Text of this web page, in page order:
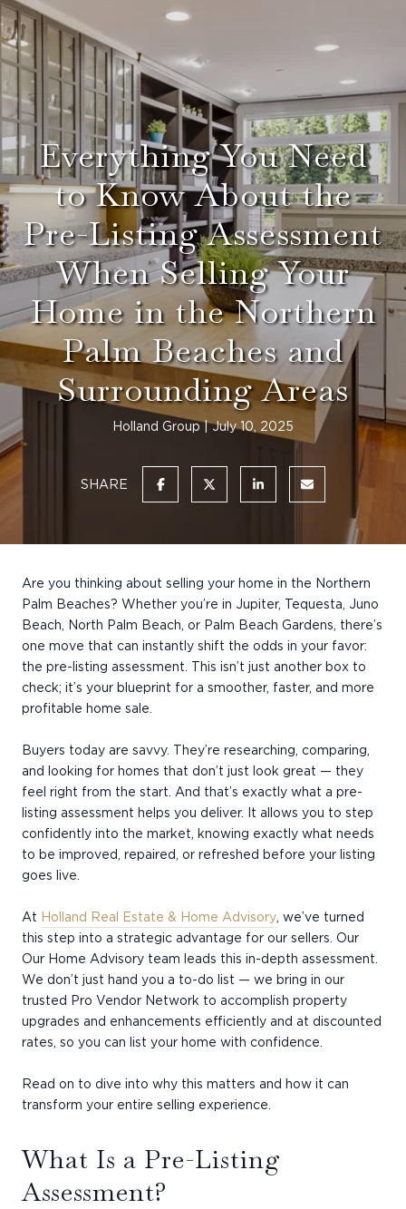
Everything You Need
to Know About the
Pre-Listing Assessment
When Selling Your
Home in the Northern
Palm Beaches and
Surrounding Areas
Holland Group July 10, 2025
SHARE
Are you thinking about selling your home in the Northern
Palm Beaches? Whether you’re in Jupiter, Tequesta, Juno
Beach, North Palm Beach, or Palm Beach Gardens, there’s
one move that can instantly shift the odds in your favor:
the pre-listing assessment. This isn’t just another box to
check; it’s your blueprint for a smoother, faster, and more
profitable home sale.
Buyers today are savvy. They’re researching, comparing,
and looking for homes that don’t just look great — they
feel right from the start. And that’s exactly what a pre-
listing assessment helps you deliver. It allows you to step
confidently into the market, knowing exactly what needs
to be improved, repaired, or refreshed before your listing
goes live.
At Holland Real Estate & Home Advisory , we’ve turned
this step into a strategic advantage for our sellers. Our
Our Home Advisory team leads this in-depth assessment.
We don’t just hand you a to-do list — we bring in our
trusted Pro Vendor Network to accomplish property
upgrades and enhancements efficiently and at discounted
rates, so you can list your home with confidence.
Read on to dive into why this matters and how it can
transform your entire selling experience.
What Is a Pre-Listing
Assessment?